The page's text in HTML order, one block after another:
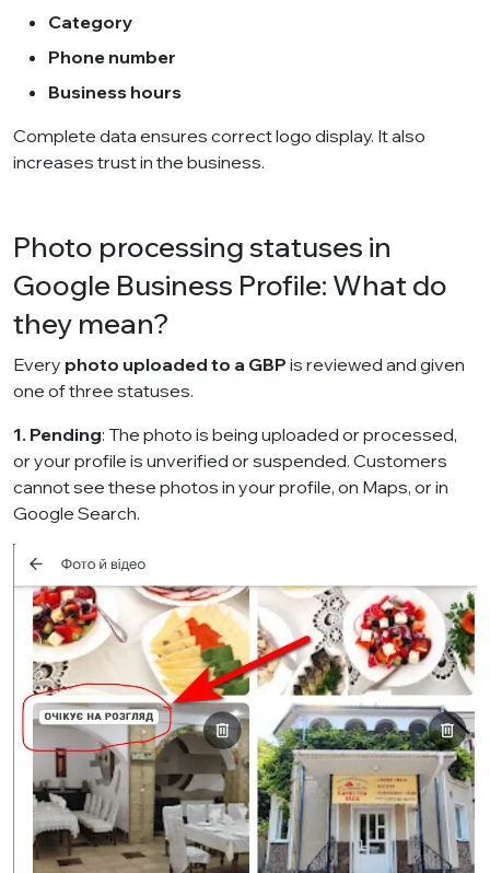
Category
Phone number
Business hours
Complete data ensures correct logo display. It also
increases trust in the business.
Photo processing statuses in
Google Business Profile: What do
they mean?
Every photo uploaded to a GBP is reviewed and given
one of three statuses.
1. Pending: The photo is being uploaded or processed,
or your profile is unverified or suspended. Customers
cannot see these photos in your profile, on Maps, or in
Google Search.